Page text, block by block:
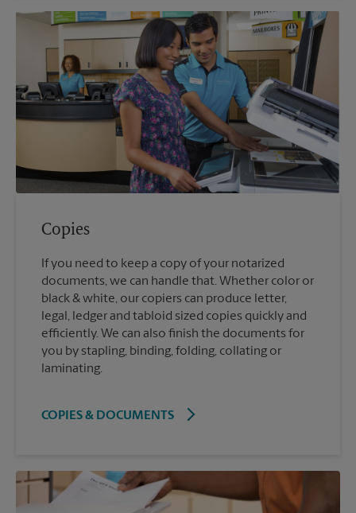
Copies
If you need to keep a copy of your notarized
documents, we can handle that. Whether color or
black & white, our copiers can produce letter,
legal, ledger and tabloid sized copies quickly and
efficiently. We can also finish the documents for
you by stapling, binding, folding, collating or
laminating.
COPIES & DOCUMENTS